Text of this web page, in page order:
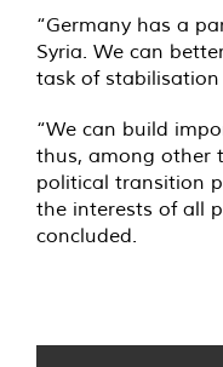
“Germany has a
Syria. We can
task of stabilisation
“We can build
thus, among other
political transition
the interests of all
concluded.